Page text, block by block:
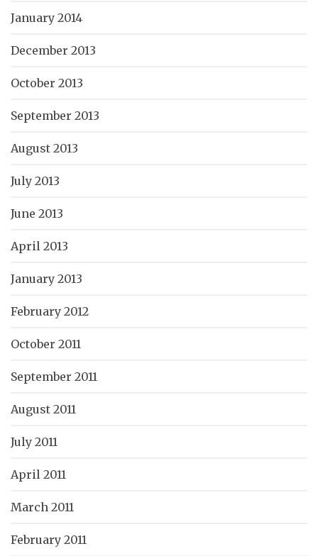
January 2014
December 2013
October 2013
September 2013
August 2013
July 2013
June 2013
April 2013
January 2013
February 2012
October 2011
September 2011
August 2011
July 2011
April 2011
March 2011
February 2011